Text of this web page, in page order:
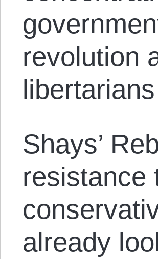
revolution
Shays’
resistance
already